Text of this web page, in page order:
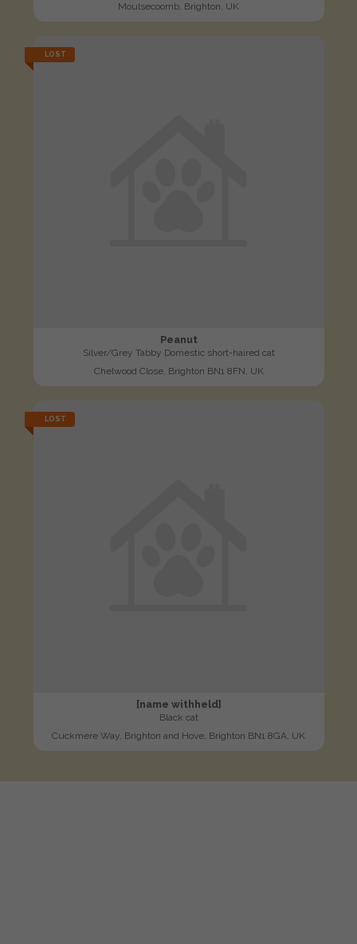
Moulsecoomb, Brighton, UK
LOST
Peanut
Silver/Grey Tabby Domestic short-haired cat
Chelwood Close, Brighton BN1 8FN, UK
LOST
[name withheld]
Black cat
Cuckmere Way, Brighton and Hove, Brighton BN1 8GA, UK